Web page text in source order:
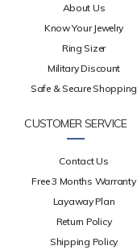
About Us
Know Your Jewelry
Ring Sizer
Military Discount
Safe & Secure Shopping
CUSTOMER SERVICE
Contact Us
Free 3 Months Warranty
Layaway Plan
Return Policy
Shipping Policy